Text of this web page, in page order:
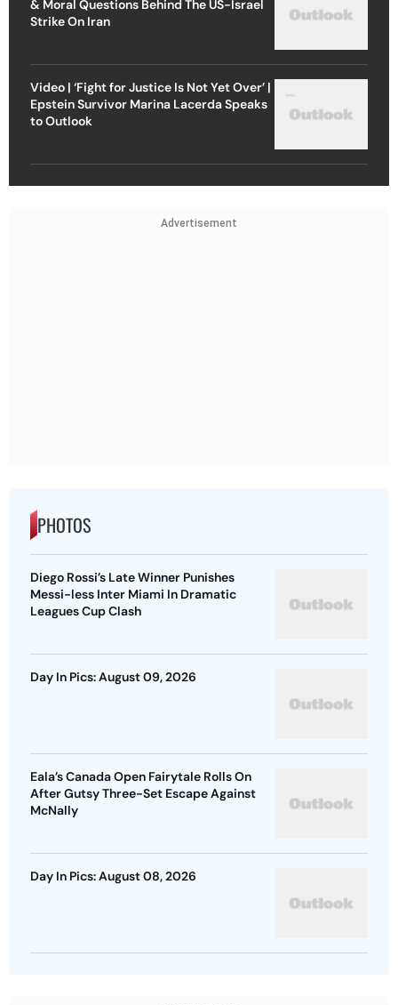
& Moral Questions Behind The US-Israel
Strike On Iran
Video | ‘Fight for Justice Is Not Yet Over’ |
Epstein Survivor Marina Lacerda Speaks
to Outlook
Advertisement
PHOTOS
Diego Rossi’s Late Winner Punishes
Messi-less Inter Miami In Dramatic
Leagues Cup Clash
Day In Pics: August 09, 2026
Eala’s Canada Open Fairytale Rolls On
After Gutsy Three-Set Escape Against
McNally
Day In Pics: August 08, 2026